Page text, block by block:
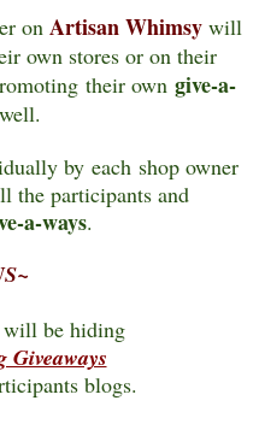
on Artisan Whimsy will
own stores or on their
their own give-a-
by each shop owner
the participants and
a-ways.
will be hiding
Giveaways
blogs.